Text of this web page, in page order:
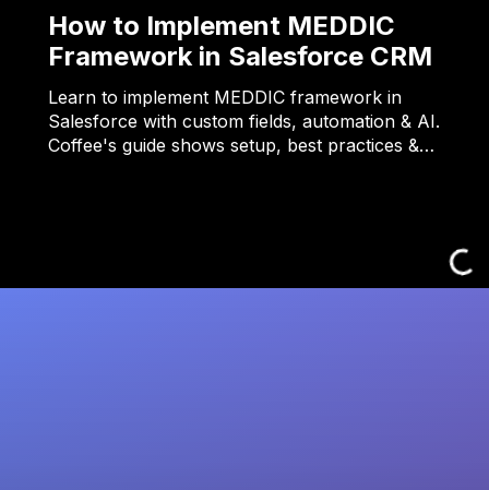
How to Implement MEDDIC
Framework in Salesforce CRM
Learn to implement MEDDIC framework in
Salesforce with custom fields, automation & AI.
Coffee's guide shows setup, best practices &…